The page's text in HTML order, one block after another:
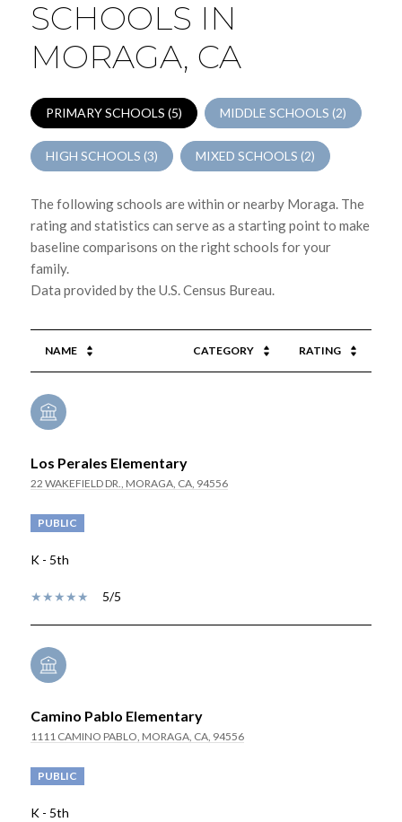
SCHOOLS IN
MORAGA, CA
PRIMARY SCHOOLS (5) MIDDLE SCHOOLS (2)
HIGH SCHOOLS (3) MIXED SCHOOLS (2)
The following schools are within or nearby Moraga. The
rating and statistics can serve as a starting point to make
baseline comparisons on the right schools for your
family.
NAME CATEGORY RATING
Los Perales Elementary
22 WAKEFIELD DR., MORAGA, CA, 94556
PUBLIC
K - 5th
5/5
Camino Pablo Elementary
1111 CAMINO PABLO, MORAGA, CA, 94556
PUBLIC
K - 5th